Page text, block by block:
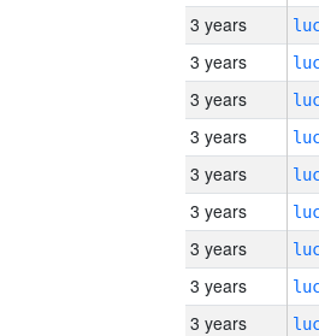
3 years
3 years
3 years
3 years
3 years
3 years
3 years
3 years
3 years